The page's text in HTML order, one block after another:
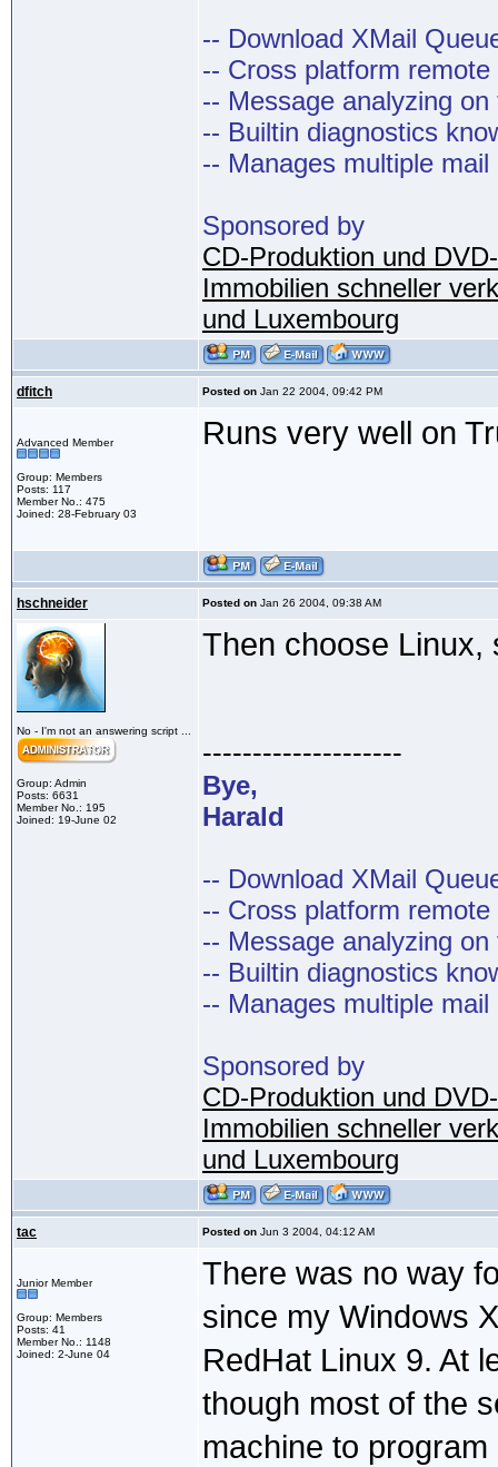
-- Download XMail
-- Cross platform
-- Message analyzing on
-- Builtin diagnostics
-- Manages multiple mail
Sponsored by
CD-Produktion und
Immobilien schneller
und Luxembourg
dfitch Posted on Jan 22 2004, 09:42 PM
Advanced Member
Group: Members
Posts: 117
Member No.: 475
Joined: 28-February 03
Runs very well on
hschneider Posted on Jan 26 2004, 09:38 AM
No - I'm not an answering script ...
Group: Admin
Posts: 6631
Member No.: 195
Joined: 19-June 02
Then choose Linux,
--------------------
Bye,
Harald
-- Download XMail
-- Cross platform
-- Message analyzing on
-- Builtin diagnostics
-- Manages multiple mail
Sponsored by
CD-Produktion und
Immobilien schneller
und Luxembourg
tac Posted on Jun 3 2004, 04:12 AM
Junior Member
Group: Members
Posts: 41
Member No.: 1148
Joined: 2-June 04
There was no way
since my Windows
RedHat Linux 9. At
though most of the
machine to